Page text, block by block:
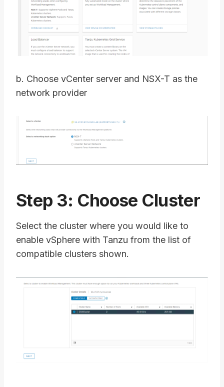
b. Choose vCenter server and NSX-T as the
network provider
Step 3: Choose Cluster
Select the cluster where you would like to
enable vSphere with Tanzu from the list of
compatible clusters shown.